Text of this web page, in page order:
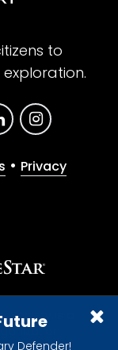
Defender!
to
• Privacy
Society is a